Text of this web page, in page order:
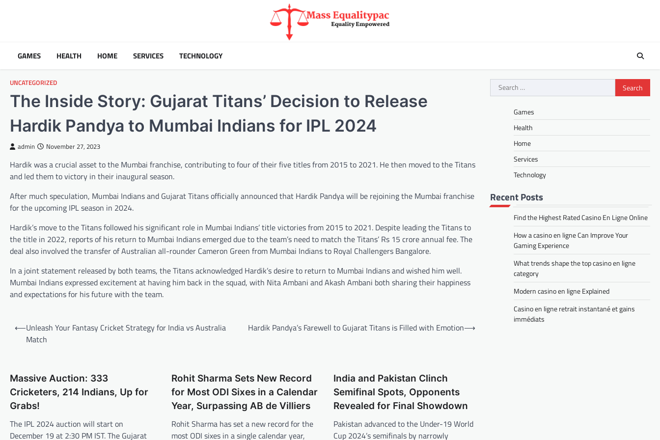
GAMES HEALTH HOME SERVICES TECHNOLOGY
UNCATEGORIZED
The Inside Story: Gujarat Titans’ Decision to Release
Hardik Pandya to Mumbai Indians for IPL 2024
admin November 27, 2023
Hardik was a crucial asset to the Mumbai franchise, contributing to four of their five titles from 2015 to 2021. He then moved to the Titans
and led them to victory in their inaugural season.
After much speculation, Mumbai Indians and Gujarat Titans officially announced that Hardik Pandya will be rejoining the Mumbai franchise
for the upcoming IPL season in 2024.
Hardik’s move to the Titans followed his significant role in Mumbai Indians’ title victories from 2015 to 2021. Despite leading the Titans to
the title in 2022, reports of his return to Mumbai Indians emerged due to the team’s need to match the Titans’ Rs 15 crore annual fee. The
deal also involved the transfer of Australian all-rounder Cameron Green from Mumbai Indians to Royal Challengers Bangalore.
In a joint statement released by both teams, the Titans acknowledged Hardik’s desire to return to Mumbai Indians and wished him well.
Mumbai Indians expressed excitement at having him back in the squad, with Nita Ambani and Akash Ambani both sharing their happiness
and expectations for his future with the team.
Post
navigation
⟵Unleash Your Fantasy Cricket Strategy for India vs Australia
Match
Hardik Pandya’s Farewell to Gujarat Titans is Filled with Emotion⟶
Massive Auction: 333
Cricketers, 214 Indians, Up for
Grabs!
The IPL 2024 auction will start on
December 19 at 2:30 PM IST. The Gujarat
Rohit Sharma Sets New Record
for Most ODI Sixes in a Calendar
Year, Surpassing AB de Villiers
Rohit Sharma has set a new record for the
most ODI sixes in a single calendar year,
India and Pakistan Clinch
Semifinal Spots, Opponents
Revealed for Final Showdown
Pakistan advanced to the Under-19 World
Cup 2024’s semifinals by narrowly
Search
for:
Games
Health
Home
Services
Technology
Recent Posts
Find the Highest Rated Casino En Ligne Online
How a casino en ligne Can Improve Your
Gaming Experience
What trends shape the top casino en ligne
category
Modern casino en ligne Explained
Casino en ligne retrait instantané et gains
immédiats